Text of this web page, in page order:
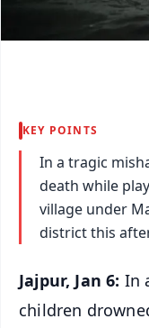
KEY POINTS
In a tragic
death while
village under
district this
Jajpur, Jan 6: In
children